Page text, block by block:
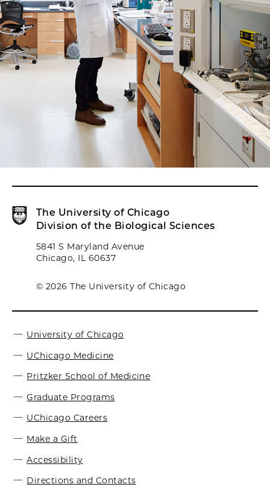
The University of Chicago
Division of the Biological Sciences
5841 S Maryland Avenue
Chicago, IL 60637
© 2026 The University of Chicago
University of Chicago
UChicago Medicine
Pritzker School of Medicine
Graduate Programs
UChicago Careers
Make a Gift
Accessibility
Directions and Contacts